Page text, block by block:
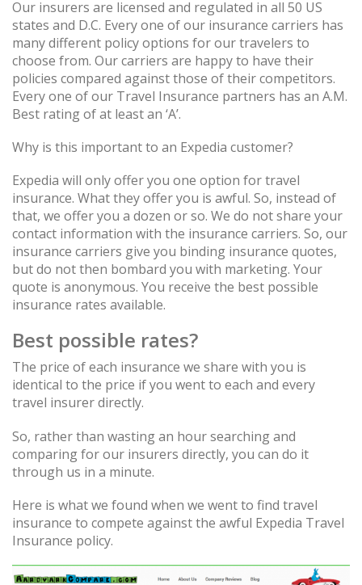
Our insurers are licensed and regulated in all 50 US
states and D.C. Every one of our insurance carriers has
many different policy options for our travelers to
choose from. Our carriers are happy to have their
policies compared against those of their competitors.
Every one of our Travel Insurance partners has an A.M.
Best rating of at least an ‘A’.
Why is this important to an Expedia customer?
Expedia will only offer you one option for travel
insurance. What they offer you is awful. So, instead of
that, we offer you a dozen or so. We do not share your
contact information with the insurance carriers. So, our
insurance carriers give you binding insurance quotes,
but do not then bombard you with marketing. Your
quote is anonymous. You receive the best possible
insurance rates available.
Best possible rates?
The price of each insurance we share with you is
identical to the price if you went to each and every
travel insurer directly.
So, rather than wasting an hour searching and
comparing for our insurers directly, you can do it
through us in a minute.
Here is what we found when we went to find travel
insurance to compete against the awful Expedia Travel
Insurance policy.